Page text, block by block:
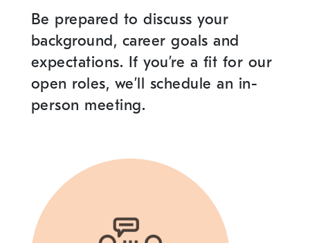
Be prepared to discuss your
background, career goals and
expectations. If you’re a fit for our
open roles, we’ll schedule an in-
person meeting.